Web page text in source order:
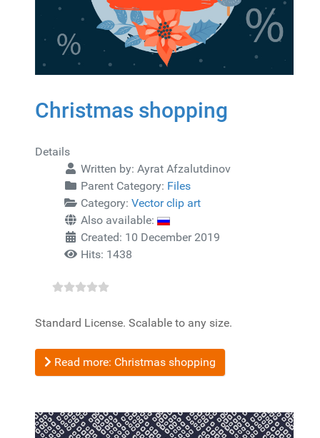
Christmas shopping
Details
Written by: Ayrat Afzalutdinov
Parent Category: Files
Category: Vector clip art
Also available:
Created: 10 December 2019
Hits: 1438
Standard License. Scalable to any size.
Read more: Christmas shopping